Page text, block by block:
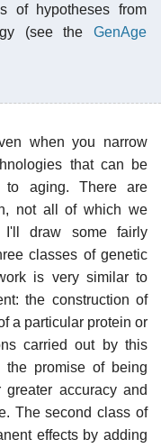
of hypotheses from
(see theGenAge
when you narrow
that can be
to aging. There are
not all of which we
I'll draw some fairly
classes of genetic
is very similar to
the construction of
a particular protein or
carried out by this
the promise of being
accuracy and
The second class of
effects by adding